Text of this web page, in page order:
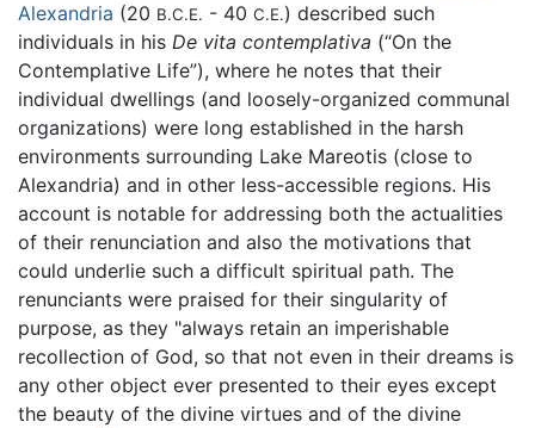
Alexandria (20 B.C.E. - 40 C.E.) described such
individuals in his De vita contemplativa (“On the
Contemplative Life”), where he notes that their
individual dwellings (and loosely-organized communal
organizations) were long established in the harsh
environments surrounding Lake Mareotis (close to
Alexandria) and in other less-accessible regions. His
account is notable for addressing both the actualities
of their renunciation and also the motivations that
could underlie such a difficult spiritual path. The
renunciants were praised for their singularity of
purpose, as they "always retain an imperishable
recollection of God, so that not even in their dreams is
any other object ever presented to their eyes except
the beauty of the divine virtues and of the divine